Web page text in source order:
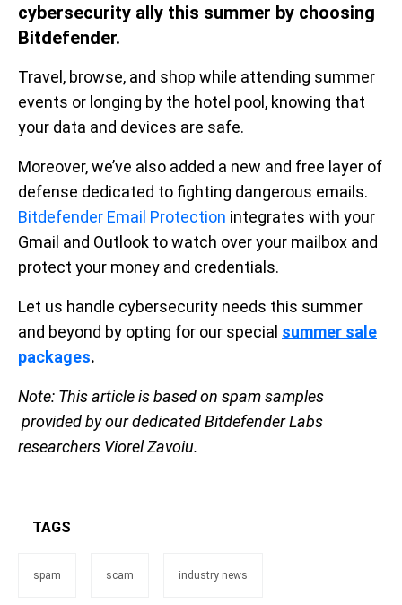
cybersecurity ally this summer by choosing
Bitdefender.
Travel, browse, and shop while attending summer
events or longing by the hotel pool, knowing that
your data and devices are safe.
Moreover, we’ve also added a new and free layer of
defense dedicated to fighting dangerous emails.
Bitdefender Email Protection integrates with your
Gmail and Outlook to watch over your mailbox and
protect your money and credentials.
Let us handle cybersecurity needs this summer
and beyond by opting for our special summer sale
packages.
Note: This article is based on spam samples
provided by our dedicated Bitdefender Labs
researchers Viorel Zavoiu.
TAGS
spam scam industry news